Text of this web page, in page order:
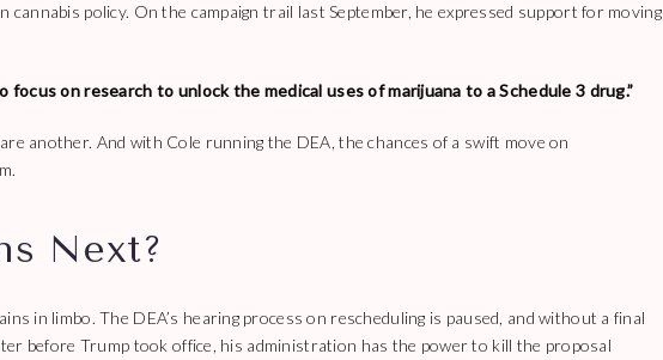
cannabis policy. On the campaign trail last September, he expressed support for moving
on research to unlock the medical uses of marijuana to a Schedule 3 drug.”
another. And with Cole running the DEA, the chances of a swift move on
Next?
in limbo. The DEA’s hearing process on rescheduling is paused, and without a final
before Trump took office, his administration has the power to kill the proposal